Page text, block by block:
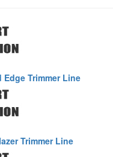
Trimmer Line
Trimmer Line